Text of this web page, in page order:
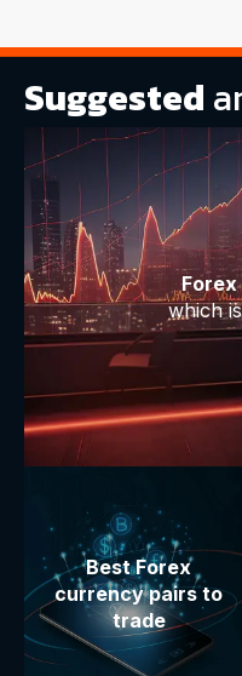
Suggested
which
Best Forex
currency pairs to
trade